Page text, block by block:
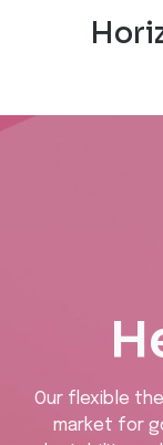
Our flexible
market for